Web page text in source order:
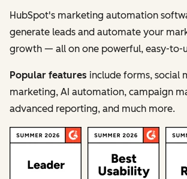
HubSpot's marketing automation
generate leads and automate your
growth — all on one powerful, easy-to-
Popular features include forms, social
marketing, AI automation, campaign
advanced reporting, and much more.